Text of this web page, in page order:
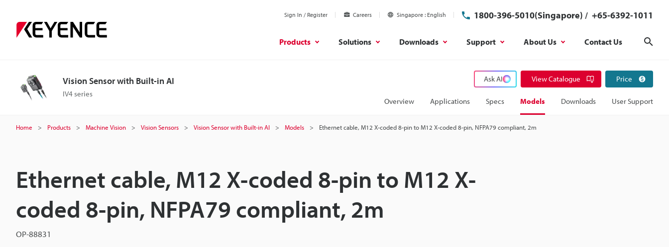
Sign In / Register Careers Singapore English 1800-396-5010(Singapore) / +65-6392-1011
Products Solutions Downloads Support About Us Contact Us
Vision Sensor with Built-in AI
IV4 series
Ask AI View Catalogue Price
Overview Applications Specs Models Downloads User Support
Home Products Machine Vision Vision Sensors Vision Sensor with Built-in AI Models Ethernet cable, M12 X-coded 8-pin to M12 X-coded 8-pin, NFPA79 compliant, 2m
Ethernet cable, M12 X-coded 8-pin to M12 X-
coded 8-pin, NFPA79 compliant, 2m
OP-88831